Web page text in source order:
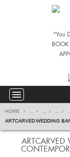
"You
BOOK
HOME ... ... ...
ARTCARVED WEDDING